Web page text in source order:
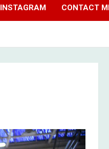
INSTAGRAM CONTACT